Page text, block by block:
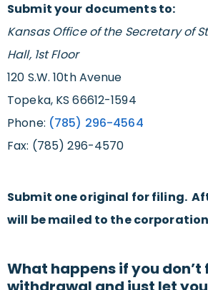
Submit your documents to:
Kansas Office of the Secretary of
Hall, 1st Floor
120 S.W. 10th Avenue
Topeka, KS 66612-1594
Phone: (785) 296-4564
Fax: (785) 296-4570
Submit one original for filing.
will be mailed to the corporation
What happens if you don’t